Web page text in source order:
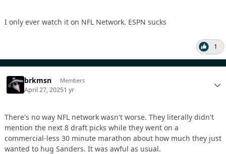
I only ever watch it on NFL Network. ESPN sucks
1
brkmsn Members
April 27, 20251 yr
There's no way NFL network wasn't worse. They literally didn't
mention the next 8 draft picks while they went on a
commercial-less 30 minute marathon about how much they just
wanted to hug Sanders. It was awful as usual.